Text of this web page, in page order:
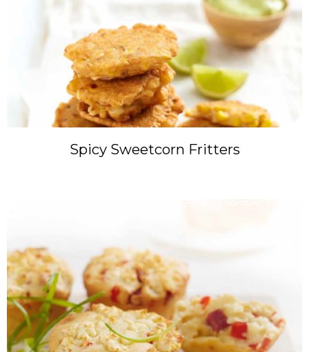
Spicy Sweetcorn Fritters